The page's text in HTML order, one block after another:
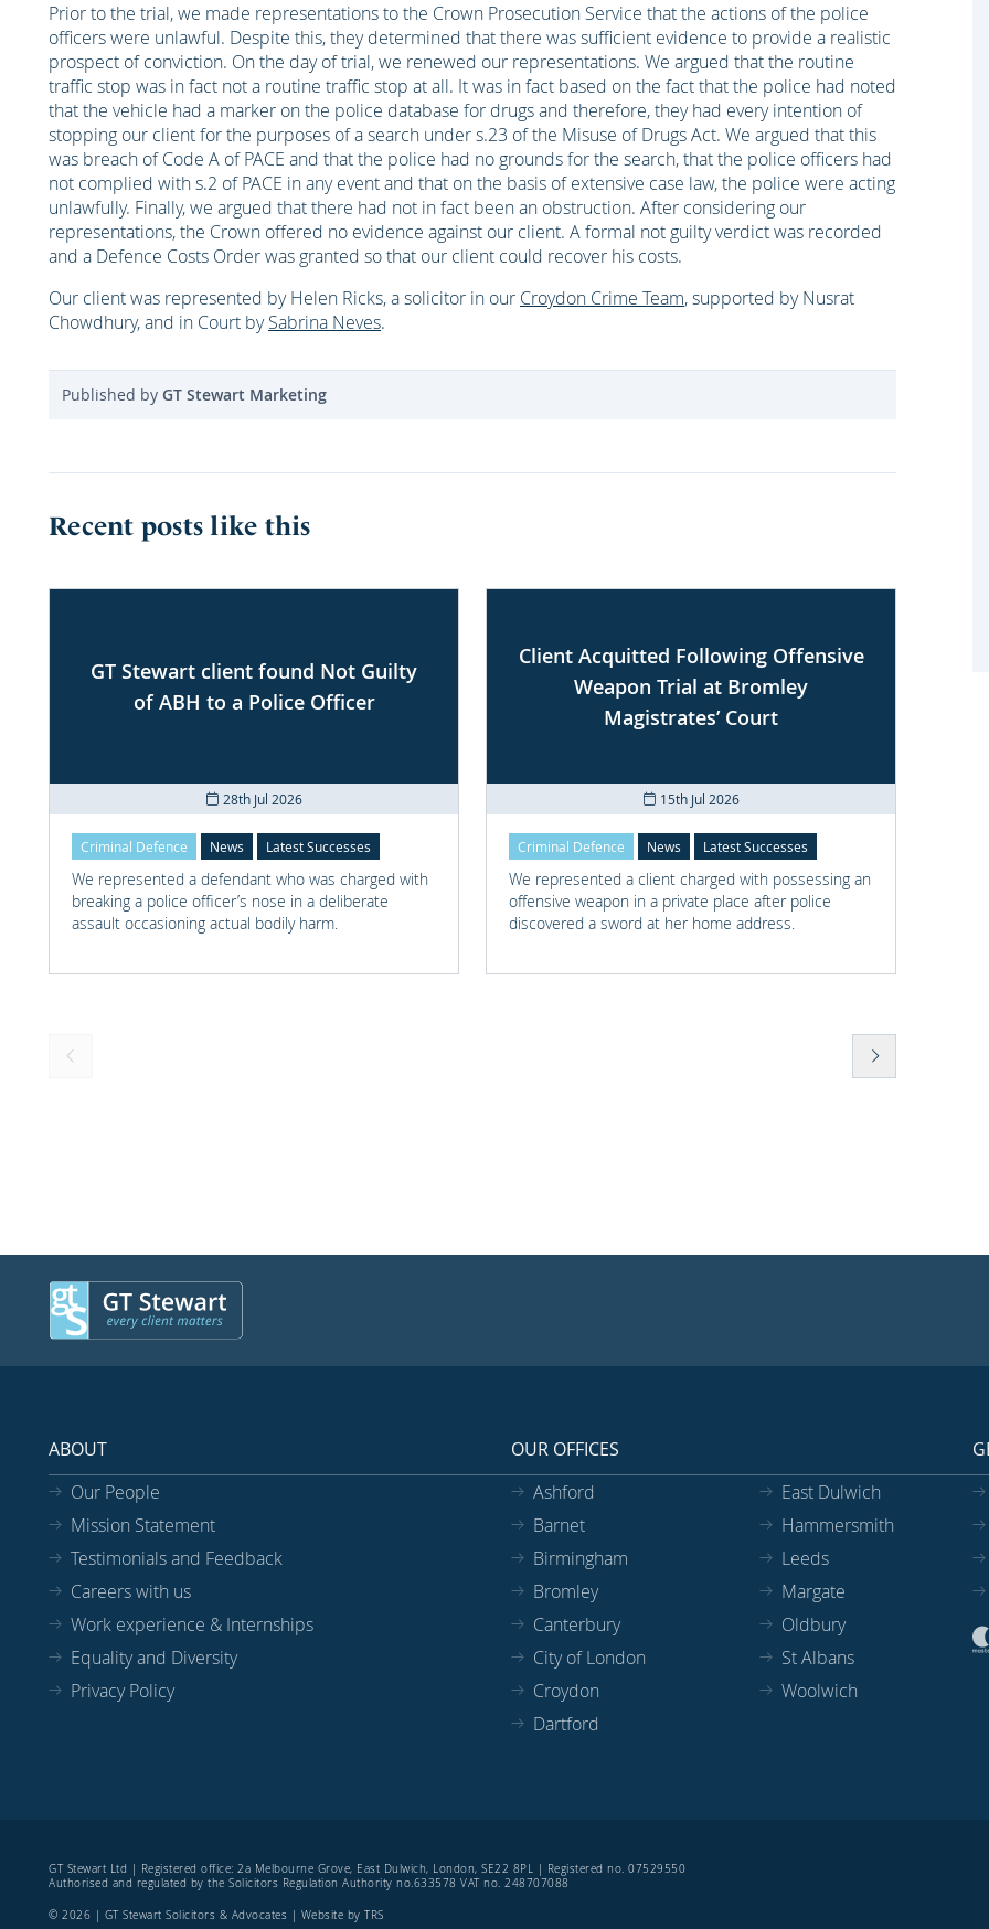
Prior to the trial, we made representations to the Crown Prosecution Service that the actions of the police
officers were unlawful. Despite this, they determined that there was sufficient evidence to provide a realistic
prospect of conviction. On the day of trial, we renewed our representations. We argued that the routine
traffic stop was in fact not a routine traffic stop at all. It was in fact based on the fact that the police had noted
that the vehicle had a marker on the police database for drugs and therefore, they had every intention of
stopping our client for the purposes of a search under s.23 of the Misuse of Drugs Act. We argued that this
was breach of Code A of PACE and that the police had no grounds for the search, that the police officers had
not complied with s.2 of PACE in any event and that on the basis of extensive case law, the police were acting
unlawfully. Finally, we argued that there had not in fact been an obstruction. After considering our
representations, the Crown offered no evidence against our client. A formal not guilty verdict was recorded
and a Defence Costs Order was granted so that our client could recover his costs.
Our client was represented by Helen Ricks, a solicitor in our Croydon Crime Team, supported by Nusrat
Chowdhury, and in Court bySabrina Neves.
Published by GT Stewart Marketing
Recent posts like this
GT Stewart client found Not Guilty
of ABH to a Police Officer
28th Jul 2026
Criminal Defence News Latest Successes
We represented a defendant who was charged with
breaking a police officer’s nose in a deliberate
assault occasioning actual bodily harm.
Client Acquitted Following Offensive
Weapon Trial at Bromley
Magistrates’ Court
15th Jul 2026
Criminal Defence News Latest Successes
We represented a client charged with possessing an
offensive weapon in a private place after police
discovered a sword at her home address.
ABOUT
Our People
Mission Statement
Testimonials and Feedback
Careers with us
Work experience & Internships
Equality and Diversity
Privacy Policy
OUR OFFICES
Ashford
Barnet
Birmingham
Bromley
Canterbury
City of London
Croydon
Dartford
East Dulwich
Hammersmith
Leeds
Margate
Oldbury
St Albans
Woolwich
GT Stewart Ltd | Registered office: 2a Melbourne Grove, East Dulwich, London, SE22 8PL | Registered no. 07529550
Authorised and regulated by the Solicitors Regulation Authority no.633578 VAT no. 248707088
© 2026 | GT Stewart Solicitors & Advocates | Website by TRS